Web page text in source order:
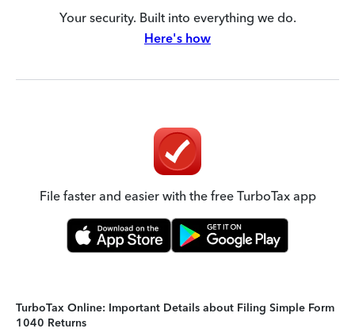
Your security. Built into everything we do.
Here's how
File faster and easier with the free TurboTax app
TurboTax Online: Important Details about Filing Simple Form
1040 Returns